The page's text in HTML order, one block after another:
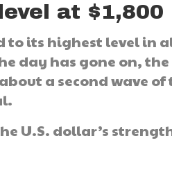
at $1,800
to its highest level in
day has gone on,
a second wave
U.S. dollar’s